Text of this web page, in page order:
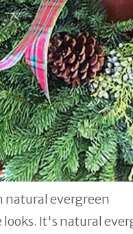
natural evergreen
It's natural